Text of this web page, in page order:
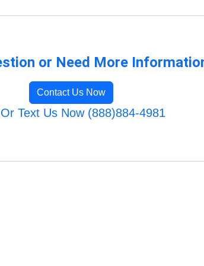
or Need More
Contact Us Now
Text Us Now (888)884-4981